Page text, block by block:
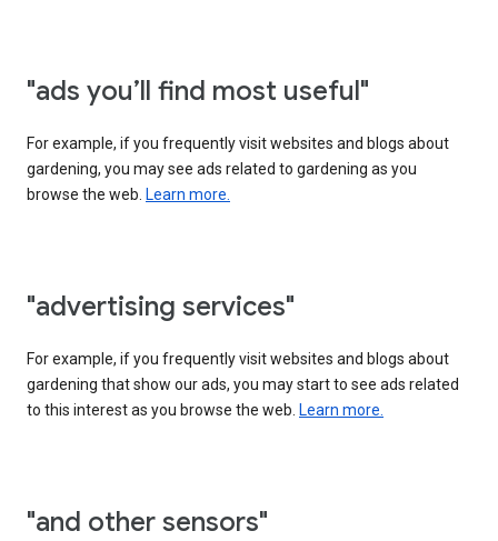
"ads you’ll find most useful"
For example, if you frequently visit websites and blogs about
gardening, you may see ads related to gardening as you
browse the web. Learn more.
"advertising services"
For example, if you frequently visit websites and blogs about
gardening that show our ads, you may start to see ads related
to this interest as you browse the web. Learn more.
"and other sensors"